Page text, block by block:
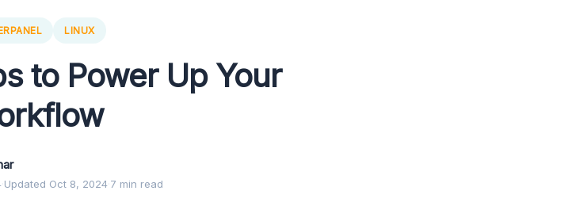
LINUX
to Power Up Your
·Updated Oct 8, 2024·7 min read